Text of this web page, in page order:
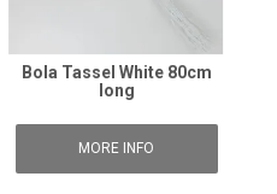
Bola Tassel White 80cm
long
MORE INFO